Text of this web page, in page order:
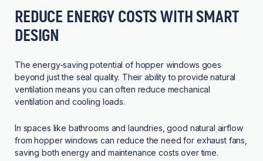
REDUCE ENERGY COSTS WITH SMART
DESIGN
The energy-saving potential of hopper windows goes
beyond just the seal quality. Their ability to provide natural
ventilation means you can often reduce mechanical
ventilation and cooling loads.
In spaces like bathrooms and laundries, good natural airflow
from hopper windows can reduce the need for exhaust fans,
saving both energy and maintenance costs over time.